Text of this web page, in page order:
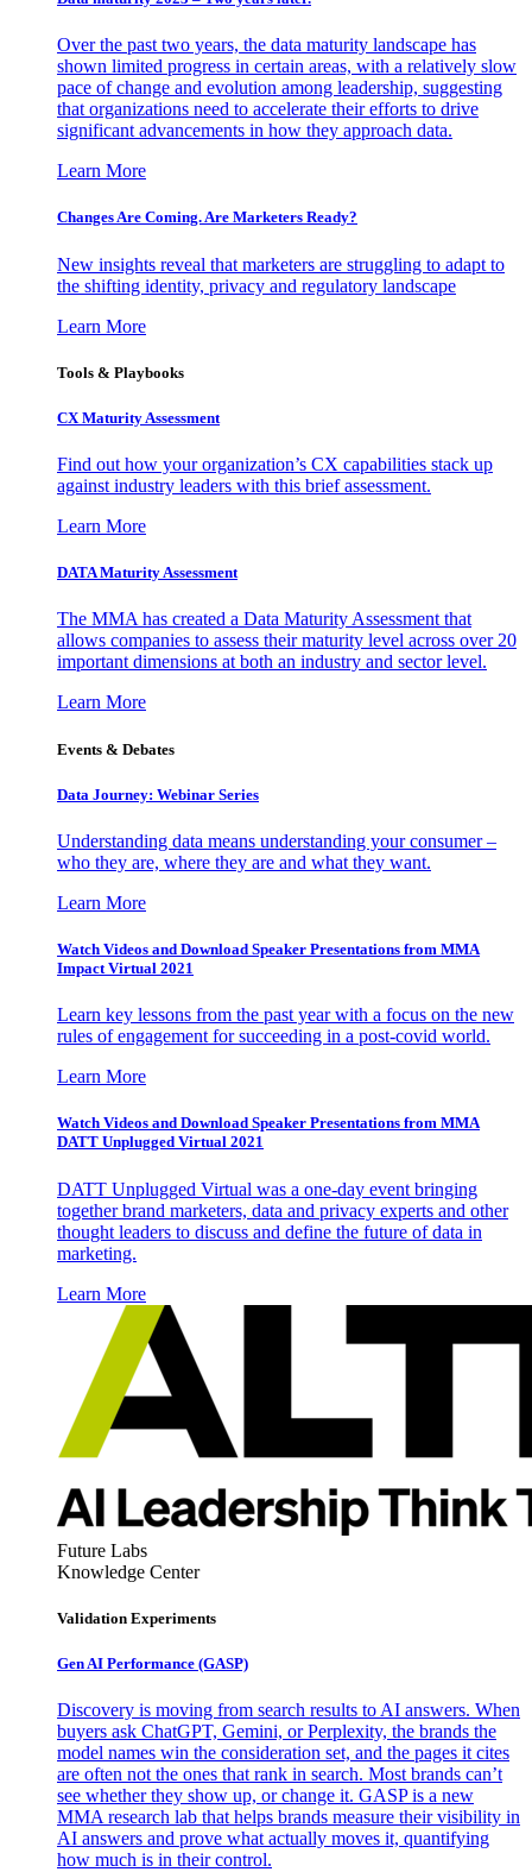
Over the past two years, the data maturity landscape has
shown limited progress in certain areas, with a relatively slow
pace of change and evolution among leadership, suggesting
that organizations need to accelerate their efforts to drive
significant advancements in how they approach data.
Learn More
Changes Are Coming. Are Marketers Ready?
New insights reveal that marketers are struggling to adapt to
the shifting identity, privacy and regulatory landscape
Learn More
Tools & Playbooks
CX Maturity Assessment
Find out how your organization’s CX capabilities stack up
against industry leaders with this brief assessment.
Learn More
DATA Maturity Assessment
The MMA has created a Data Maturity Assessment that
allows companies to assess their maturity level across over 20
important dimensions at both an industry and sector level.
Learn More
Events & Debates
Data Journey: Webinar Series
Understanding data means understanding your consumer –
who they are, where they are and what they want.
Learn More
Watch Videos and Download Speaker Presentations from MMA
Impact Virtual 2021
Learn key lessons from the past year with a focus on the new
rules of engagement for succeeding in a post-covid world.
Learn More
Watch Videos and Download Speaker Presentations from MMA
DATT Unplugged Virtual 2021
DATT Unplugged Virtual was a one-day event bringing
together brand marketers, data and privacy experts and other
thought leaders to discuss and define the future of data in
marketing.
Learn More
Future Labs
Knowledge Center
Validation Experiments
Gen AI Performance (GASP)
Discovery is moving from search results to AI answers. When
buyers ask ChatGPT, Gemini, or Perplexity, the brands the
model names win the consideration set, and the pages it cites
are often not the ones that rank in search. Most brands can’t
see whether they show up, or change it. GASP is a new
MMA research lab that helps brands measure their visibility in
AI answers and prove what actually moves it, quantifying
how much is in their control.